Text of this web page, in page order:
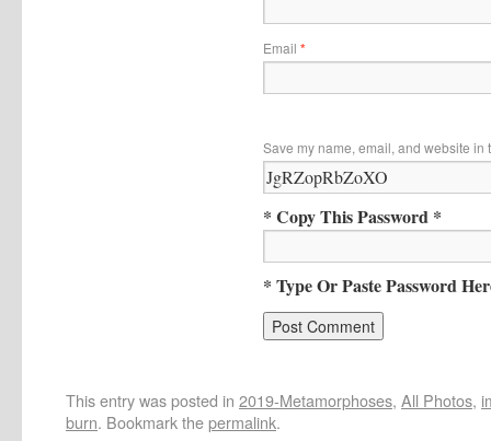
Email *
Save my name, email, and website in
* Copy This Password *
* Type Or Paste Password
This entry was posted in 2019-Metamorphoses, All Photos,
burn. Bookmark thepermalink.